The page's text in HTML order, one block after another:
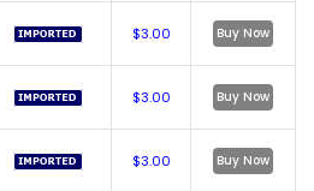
$3.00 Buy Now
$3.00 Buy Now
$3.00 Buy Now